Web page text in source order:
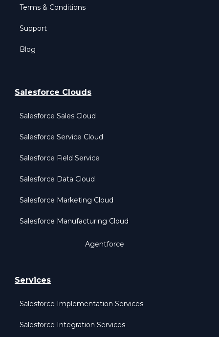
Terms & Conditions
Support
Blog
Salesforce Clouds
Salesforce Sales Cloud
Salesforce Service Cloud
Salesforce Field Service
Salesforce Data Cloud
Salesforce Marketing Cloud
Salesforce Manufacturing Cloud
Agentforce
Services
Salesforce Implementation Services
Salesforce Integration Services